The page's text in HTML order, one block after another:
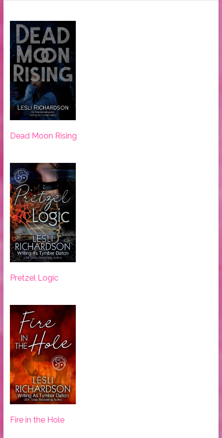
Today
Bestselling
Author
Dead Moon Rising
Pretzel Logic
Fire in the Hole